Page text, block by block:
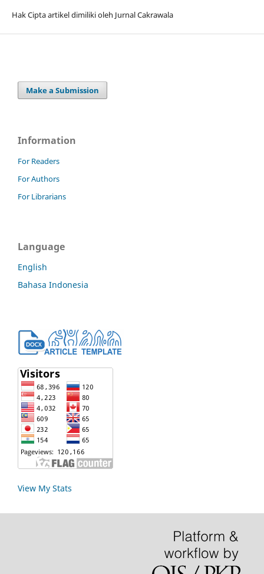
Hak Cipta artikel dimiliki oleh Jurnal Cakrawala
Make a Submission
Information
For Readers
For Authors
For Librarians
Language
English
Bahasa Indonesia
View My Stats